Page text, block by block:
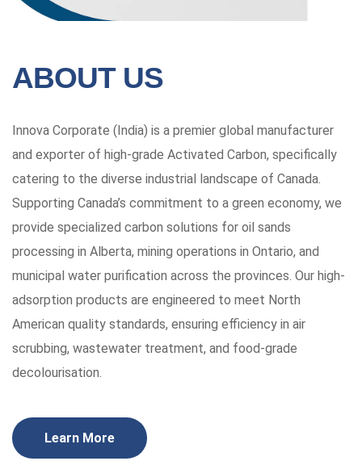
ABOUT US
Innova Corporate (India) is a premier global manufacturer
and exporter of high-grade Activated Carbon, specifically
catering to the diverse industrial landscape of Canada.
Supporting Canada’s commitment to a green economy, we
provide specialized carbon solutions for oil sands
processing in Alberta, mining operations in Ontario, and
municipal water purification across the provinces. Our high-
adsorption products are engineered to meet North
American quality standards, ensuring efficiency in air
scrubbing, wastewater treatment, and food-grade
decolourisation.
Learn More